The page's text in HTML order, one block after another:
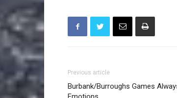
Previous article
Burbank/Burroughs Games